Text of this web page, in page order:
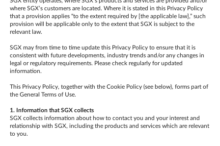
where SGX’s customers are located. Where it is stated in this Privacy Policy
that a provision applies “to the extent required by [the applicable law],” such
provision will be applicable only to the extent that SGX is subject to the
relevant law.
SGX may from time to time update this Privacy Policy to ensure that it is
consistent with future developments, industry trends and/or any changes in
legal or regulatory requirements. Please check regularly for updated
information.
This Privacy Policy, together with the Cookie Policy (see below), forms part of
the General Terms of Use.
1. Information that SGX collects
SGX collects information about how to contact you and your interest and
relationship with SGX, including the products and services which are relevant
to you.